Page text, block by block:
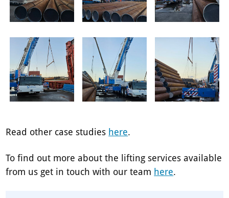
Read other case studies here.
To find out more about the lifting services available
from us get in touch with our team here.